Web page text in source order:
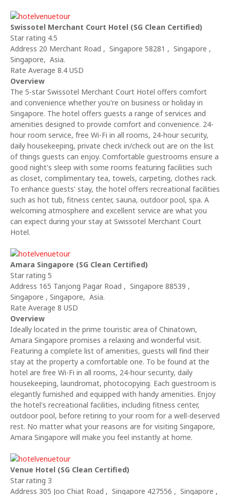
Swissotel Merchant Court Hotel (SG Clean Certified)
Star rating 4.5
Address 20 Merchant Road , Singapore 58281 , Singapore ,
Singapore, Asia.
Rate Average 8.4 USD
Overview
The 5-star Swissotel Merchant Court Hotel offers comfort
and convenience whether you're on business or holiday in
Singapore. The hotel offers guests a range of services and
amenities designed to provide comfort and convenience. 24-
hour room service, free Wi-Fi in all rooms, 24-hour security,
daily housekeeping, private check in/check out are on the list
of things guests can enjoy. Comfortable guestrooms ensure a
good night's sleep with some rooms featuring facilities such
as closet, complimentary tea, towels, carpeting, clothes rack.
To enhance guests' stay, the hotel offers recreational facilities
such as hot tub, fitness center, sauna, outdoor pool, spa. A
welcoming atmosphere and excellent service are what you
can expect during your stay at Swissotel Merchant Court
Hotel.
Amara Singapore (SG Clean Certified)
Star rating 5
Address 165 Tanjong Pagar Road , Singapore 88539 ,
Singapore , Singapore, Asia.
Rate Average 8 USD
Overview
Ideally located in the prime touristic area of Chinatown,
Amara Singapore promises a relaxing and wonderful visit.
Featuring a complete list of amenities, guests will find their
stay at the property a comfortable one. To be found at the
hotel are free Wi-Fi in all rooms, 24-hour security, daily
housekeeping, laundromat, photocopying. Each guestroom is
elegantly furnished and equipped with handy amenities. Enjoy
the hotel's recreational facilities, including fitness center,
outdoor pool, before retiring to your room for a well-deserved
rest. No matter what your reasons are for visiting Singapore,
Amara Singapore will make you feel instantly at home.
Venue Hotel (SG Clean Certified)
Star rating 3
Address 305 Joo Chiat Road , Singapore 427556 , Singapore ,